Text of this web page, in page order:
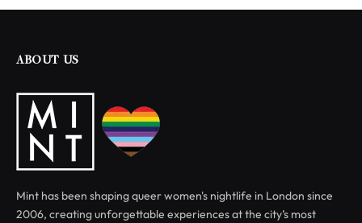
ABOUT US
Mint has been shaping queer women's nightlife in London since
2006, creating unforgettable experiences at the city’s most